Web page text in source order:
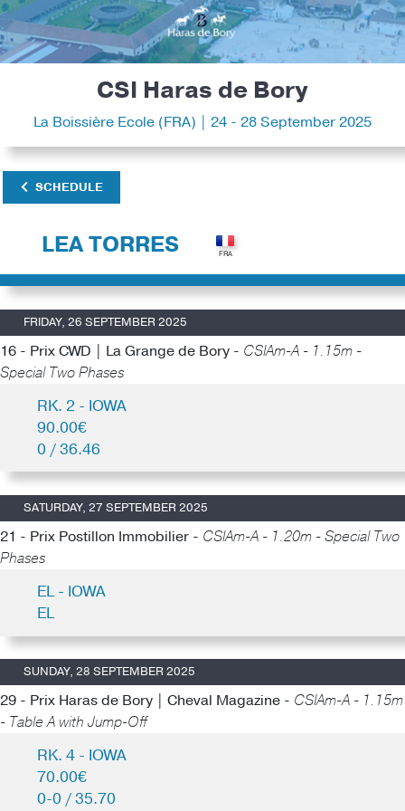
CSI Haras de Bory
La Boissière Ecole (FRA) | 24 - 28 September 2025
SCHEDULE
LEA TORRES
FRIDAY, 26 SEPTEMBER 2025
16 - Prix CWD | La Grange de Bory - CSIAm-A - 1.15m -
Special Two Phases
RK. 2 - IOWA
90.00€
0 / 36.46
SATURDAY, 27 SEPTEMBER 2025
21 - Prix Postillon Immobilier - CSIAm-A - 1.20m - Special Two
Phases
EL - IOWA
EL
SUNDAY, 28 SEPTEMBER 2025
29 - Prix Haras de Bory | Cheval Magazine - CSIAm-A - 1.15m
- Table A with Jump-Off
RK. 4 - IOWA
70.00€
0-0 / 35.70